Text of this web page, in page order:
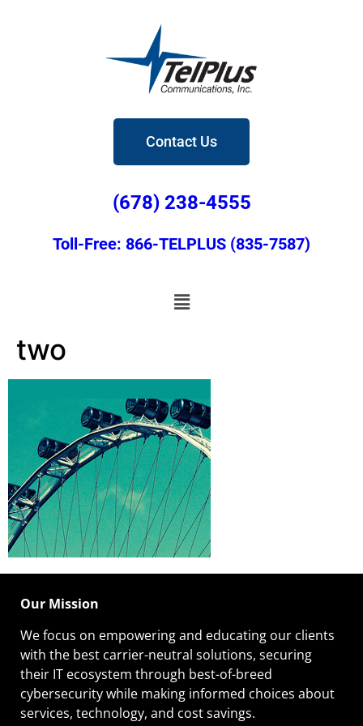
Contact Us
(678) 238-4555
Toll-Free: 866-TELPLUS (835-7587)
two
Our Mission
We focus on empowering and educating our clients
with the best carrier-neutral solutions, securing
their IT ecosystem through best-of-breed
cybersecurity while making informed choices about
services, technology, and cost savings.